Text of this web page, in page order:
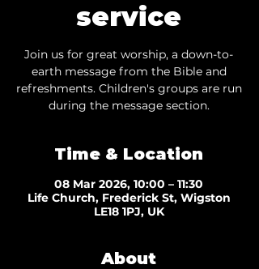
service
Join us for great worship, a down-to-
earth message from the Bible and
refreshments. Children's groups are run
during the message section.
Time & Location
08 Mar 2026, 10:00 – 11:30
Life Church, Frederick St, Wigston
LE18 1PJ, UK
About